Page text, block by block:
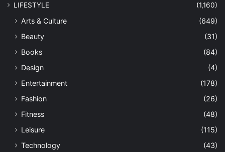
LIFESTYLE
(1,160)
Arts & Culture
(649)
Beauty
(31)
Books
(84)
Design
(4)
Entertainment
(178)
Fashion
(26)
Fitness
(48)
Leisure
(115)
Technology
(43)